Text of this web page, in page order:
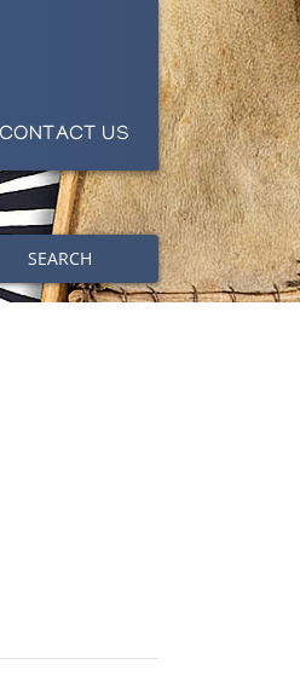
CONTACT US
SEARCH